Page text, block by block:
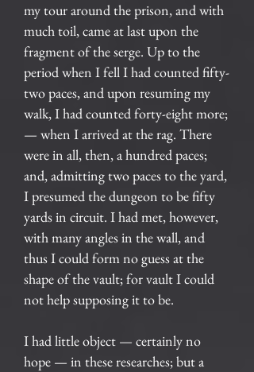
my tour around the prison, and with
much toil, came at last upon the
fragment of the serge. Up to the
period when I fell I had counted fifty-
two paces, and upon resuming my
walk, I had counted forty-eight more;
— when I arrived at the rag. There
were in all, then, a hundred paces;
and, admitting two paces to the yard,
I presumed the dungeon to be fifty
yards in circuit. I had met, however,
with many angles in the wall, and
thus I could form no guess at the
shape of the vault; for vault I could
not help supposing it to be.
I had little object — certainly no
hope — in these researches; but a